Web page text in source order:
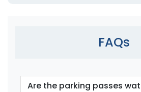
FAQs
Are the parking passes